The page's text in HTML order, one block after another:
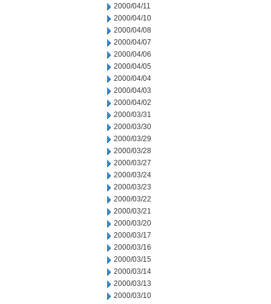
2000/04/11
2000/04/10
2000/04/08
2000/04/07
2000/04/06
2000/04/05
2000/04/04
2000/04/03
2000/04/02
2000/03/31
2000/03/30
2000/03/29
2000/03/28
2000/03/27
2000/03/24
2000/03/23
2000/03/22
2000/03/21
2000/03/20
2000/03/17
2000/03/16
2000/03/15
2000/03/14
2000/03/13
2000/03/10